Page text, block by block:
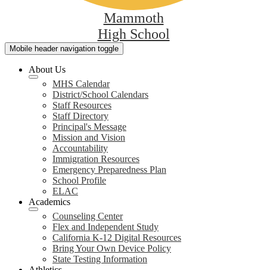
Mammoth
High School
Mobile header navigation toggle
About Us
MHS Calendar
District/School Calendars
Staff Resources
Staff Directory
Principal's Message
Mission and Vision
Accountability
Immigration Resources
Emergency Preparedness Plan
School Profile
ELAC
Academics
Counseling Center
Flex and Independent Study
California K-12 Digital Resources
Bring Your Own Device Policy
State Testing Information